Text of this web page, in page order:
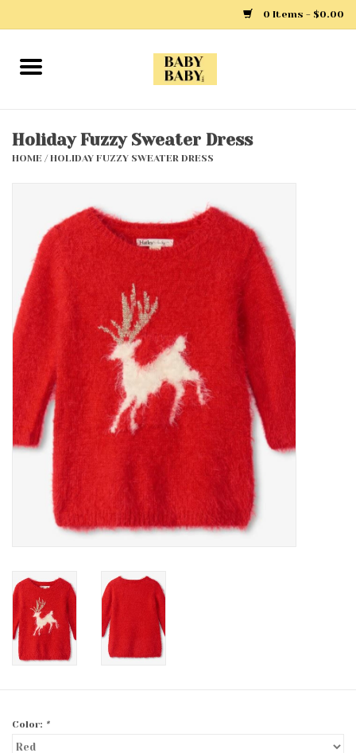
0 Items - $0.00
Home
Clothing
Outerwear
Shoes
Accessories
Holidays
Holiday Fuzzy Sweater Dress
HOME /HOLIDAY FUZZY SWEATER DRESS
Color: *